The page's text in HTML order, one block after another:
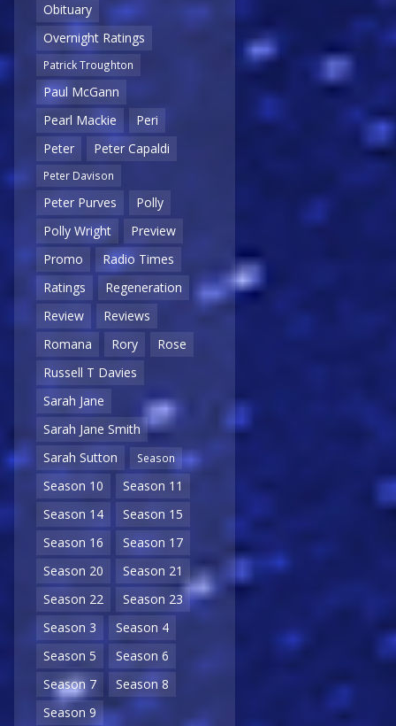
Obituary
Overnight Ratings
Patrick Troughton
Paul McGann
Pearl Mackie
Peri
Peter
Peter Capaldi
Peter Davison
Peter Purves
Polly
Polly Wright
Preview
Promo
Radio Times
Ratings
Regeneration
Review
Reviews
Romana
Rory
Rose
Russell T Davies
Sarah Jane
Sarah Jane Smith
Sarah Sutton
Season
Season 10
Season 11
Season 14
Season 15
Season 16
Season 17
Season 20
Season 21
Season 22
Season 23
Season 3
Season 4
Season 5
Season 6
Season 7
Season 8
Season 9